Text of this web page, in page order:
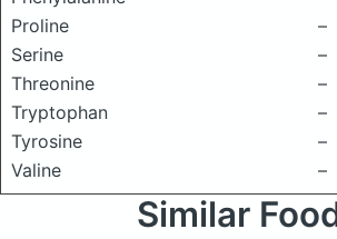
Proline
–
Serine
–
Threonine
–
Tryptophan
–
Tyrosine
–
Valine
–
Similar